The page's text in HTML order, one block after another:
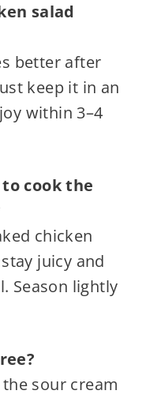
salad
better after
keep it in an
within 3–4
to cook the
chicken
juicy and
Season lightly
sour cream